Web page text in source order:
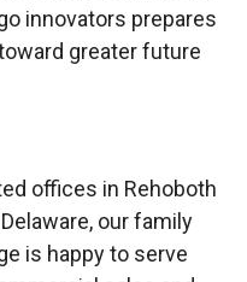
innovators prepares
greater future
offices in Rehoboth
our family
is happy to serve